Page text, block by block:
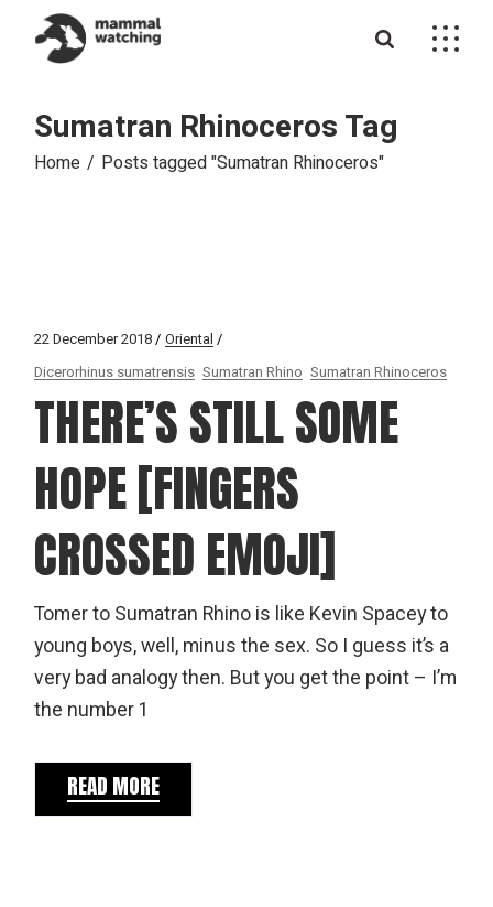
content
Sumatran Rhinoceros Tag
Home Posts tagged "Sumatran Rhinoceros"
22 December 2018
Oriental
Dicerorhinus sumatrensis Sumatran Rhino Sumatran Rhinoceros
THERE’S STILL SOME
HOPE [FINGERS
CROSSED EMOJI]
Tomer to Sumatran Rhino is like Kevin Spacey to
young boys, well, minus the sex. So I guess it’s a
very bad analogy then. But you get the point – I’m
the number 1
READ MORE